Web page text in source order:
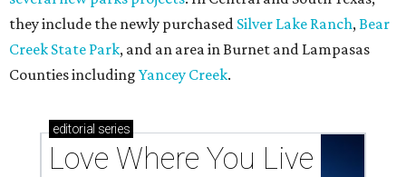
they include the newly purchased Silver Lake Ranch, Bear
Creek State Park, and an area in Burnet and Lampasas
Counties including Yancey Creek.
editorial series
Love Where You Live